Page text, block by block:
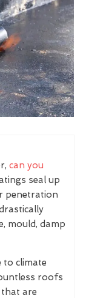
can you
seal up
penetration
mould, damp
to climate
roofs
that are